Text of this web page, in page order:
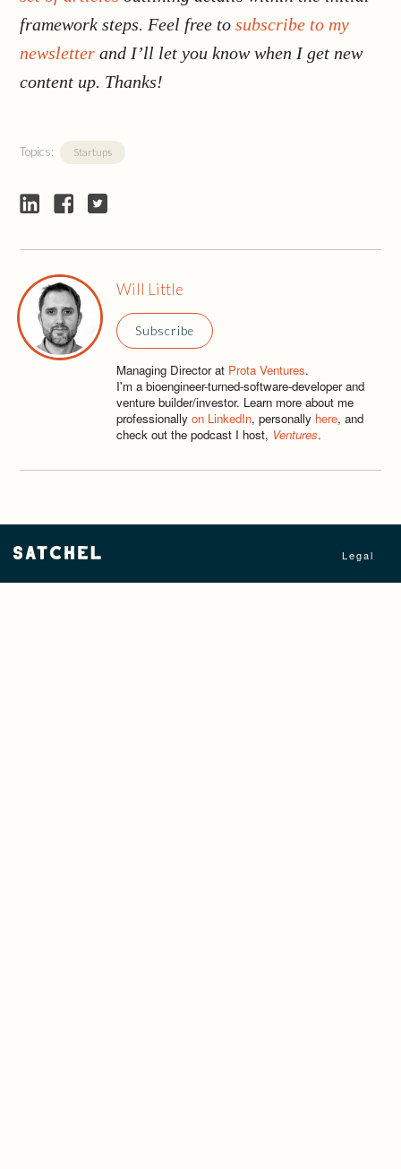
framework steps. Feel free tosubscribe to my
newsletter and I’ll let you know when I get new
content up. Thanks!
Topics: Startups
Will Little
Subscribe
Managing Director at Prota Ventures.
I'm a bioengineer-turned-software-developer and
venture builder/investor. Learn more about me
professionallyon LinkedIn, personally here, and
check out the podcast I host, Ventures.
Legal